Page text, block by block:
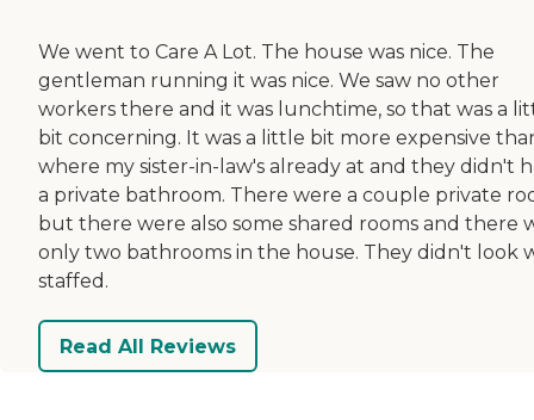
We went to Care A Lot. The house was nice. The
gentleman running it was nice. We saw no other
workers there and it was lunchtime, so that was a
bit concerning. It was a little bit more expensive
where my sister-in-law's already at and they didn't
a private bathroom. There were a couple private
but there were also some shared rooms and there
only two bathrooms in the house. They didn't look
staffed.
Read All Reviews